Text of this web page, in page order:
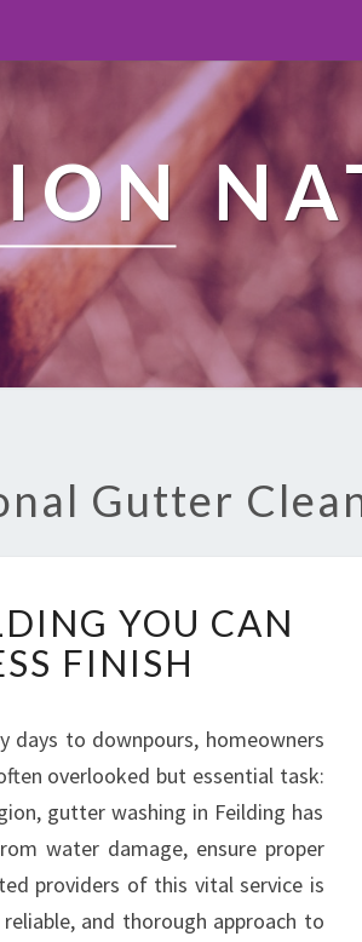
Gutter
YOU CAN
FINISH
days to downpours, homeowners
overlooked but essential task:
gutter washing in Feilding has
water damage, ensure proper
providers of this vital service is
and thorough approach to